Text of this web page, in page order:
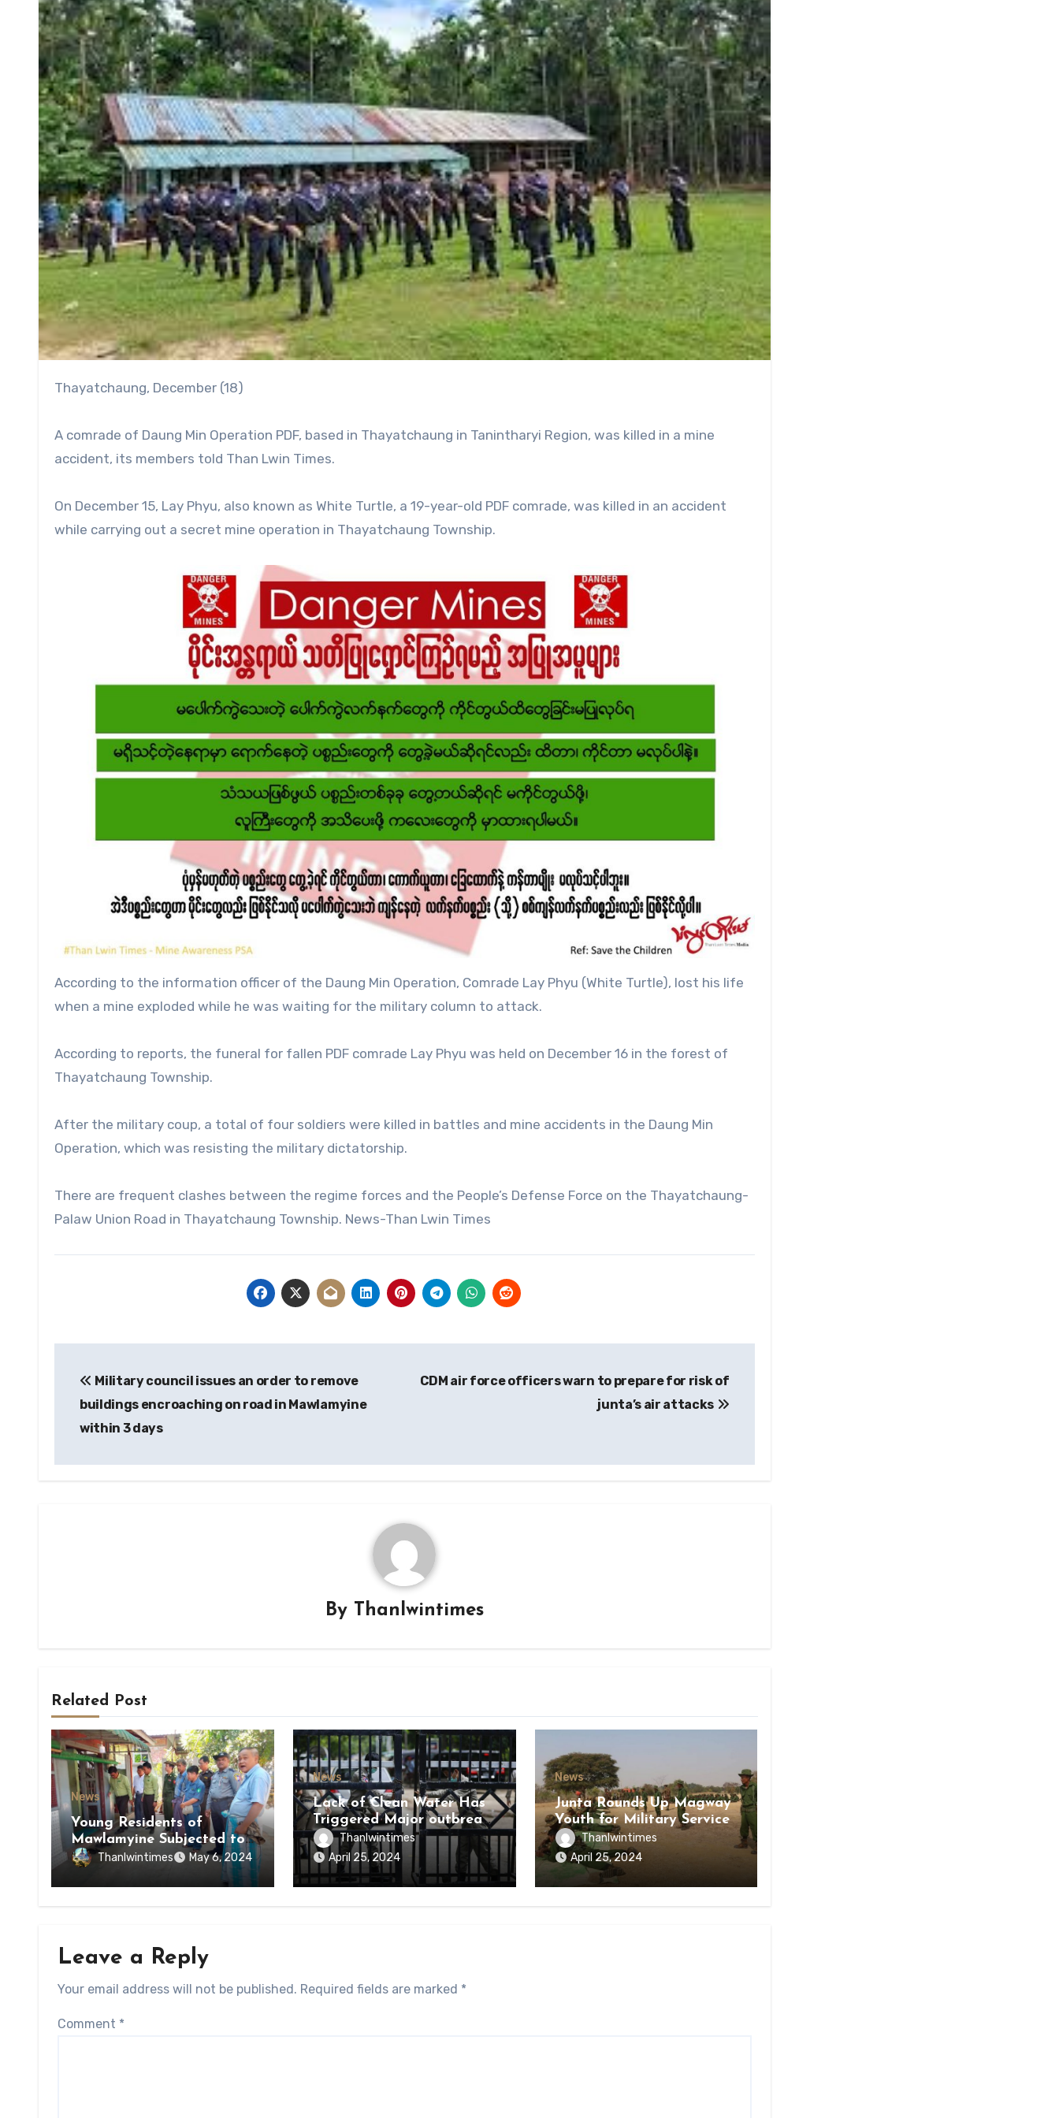
Thayatchaung, December (18)
A comrade of Daung Min Operation PDF, based in Thayatchaung in Tanintharyi Region, was killed in a mine
accident, its members told Than Lwin Times.
On December 15, Lay Phyu, also known as White Turtle, a 19-year-old PDF comrade, was killed in an accident
while carrying out a secret mine operation in Thayatchaung Township.
According to the information officer of the Daung Min Operation, Comrade Lay Phyu (White Turtle), lost his life
when a mine exploded while he was waiting for the military column to attack.
According to reports, the funeral for fallen PDF comrade Lay Phyu was held on December 16 in the forest of
Thayatchaung Township.
After the military coup, a total of four soldiers were killed in battles and mine accidents in the Daung Min
Operation, which was resisting the military dictatorship.
There are frequent clashes between the regime forces and the People’s Defense Force on the Thayatchaung-
Palaw Union Road in Thayatchaung Township. News-Than Lwin Times
navigation
Military council issues an order to remove
buildings encroaching on road in Mawlamyine
within 3 days
CDM air force officers warn to prepare for risk of
junta’s air attacks
By Thanlwintimes
Related Post
News
Young Residents of
Mawlamyine Subjected to
Forced Arrests for Military
Thanlwintimes May 6, 2024
News
Lack of Clean Water Has
Triggered Major outbreak
of Disease Among Inmates
of Kyaikmaraw Prison Mon
State
Thanlwintimes
April 25, 2024
News
Junta Rounds Up Magway
Youth for Military Service
Thanlwintimes
April 25, 2024
Leave a Reply
Your email address will not be published. Required fields are marked *
Comment *